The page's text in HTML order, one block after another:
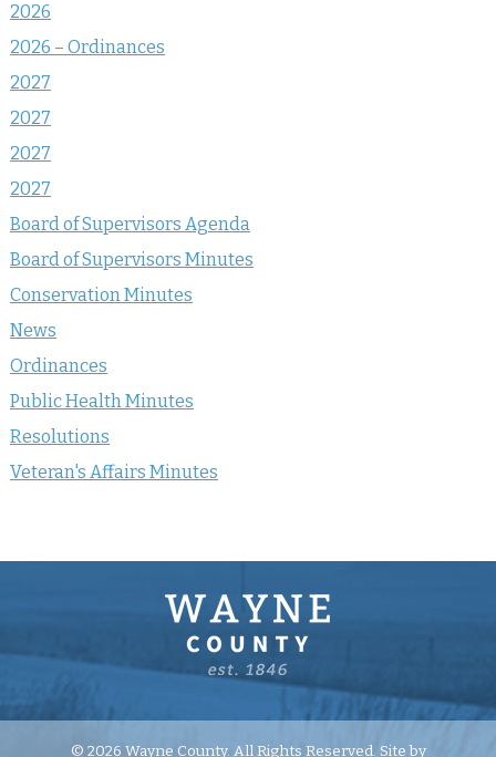
2026
2026 – Ordinances
2027
2027
2027
2027
Board of Supervisors Agenda
Board of Supervisors Minutes
Conservation Minutes
News
Ordinances
Public Health Minutes
Resolutions
Veteran's Affairs Minutes
© 2026 Wayne County. All Rights Reserved. Site by